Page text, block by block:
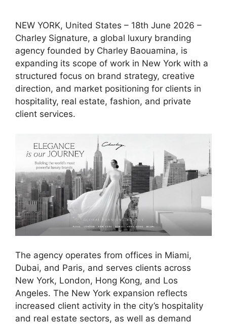
NEW YORK, United States – 18th June 2026 –
Charley Signature, a global luxury branding
agency founded by Charley Baouamina, is
expanding its scope of work in New York with a
structured focus on brand strategy, creative
direction, and market positioning for clients in
hospitality, real estate, fashion, and private
client services.
The agency operates from offices in Miami,
Dubai, and Paris, and serves clients across
New York, London, Hong Kong, and Los
Angeles. The New York expansion reflects
increased client activity in the city’s hospitality
and real estate sectors, as well as demand